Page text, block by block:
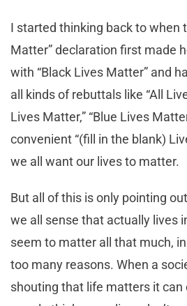
I started thinking back to when
Matter” declaration first made
with “Black Lives Matter” and
all kinds of rebuttals like “All
Lives Matter,” “Blue Lives
convenient “(fill in the blank)
we all want our lives to matter.
But all of this is only pointing
we all sense that actually lives
seem to matter all that much,
too many reasons. When a
shouting that life matters it can